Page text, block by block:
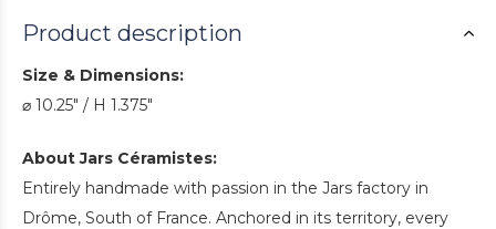
Product description
Size & Dimensions:
⌀ 10.25" / H 1.375"
About Jars Céramistes:
Entirely handmade with passion in the Jars factory in
Drôme, South of France. Anchored in its territory, every